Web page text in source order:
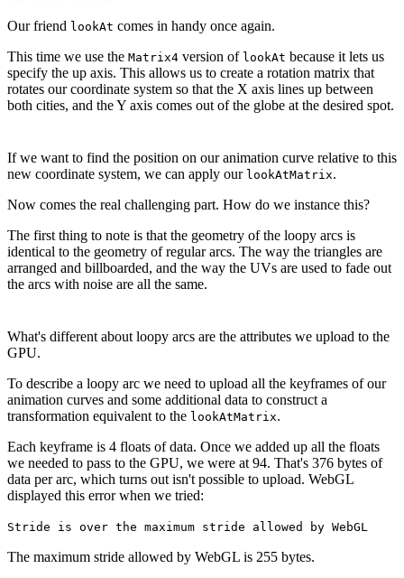
Our friend lookAt comes in handy once again.
This time we use the Matrix4 version of lookAt because it lets us
specify the up axis. This allows us to create a rotation matrix that
rotates our coordinate system so that the X axis lines up between
both cities, and the Y axis comes out of the globe at the desired spot.
If we want to find the position on our animation curve relative to this
new coordinate system, we can apply our lookAtMatrix.
Now comes the real challenging part. How do we instance this?
The first thing to note is that the geometry of the loopy arcs is
identical to the geometry of regular arcs. The way the triangles are
arranged and billboarded, and the way the UVs are used to fade out
the arcs with noise are all the same.
What's different about loopy arcs are the attributes we upload to the
GPU.
To describe a loopy arc we need to upload all the keyframes of our
animation curves and some additional data to construct a
transformation equivalent to the lookAtMatrix.
Each keyframe is 4 floats of data. Once we added up all the floats
we needed to pass to the GPU, we were at 94. That's 376 bytes of
data per arc, which turns out isn't possible to upload. WebGL
displayed this error when we tried:
Stride is over the maximum stride allowed by WebGL
The maximum stride allowed by WebGL is 255 bytes.